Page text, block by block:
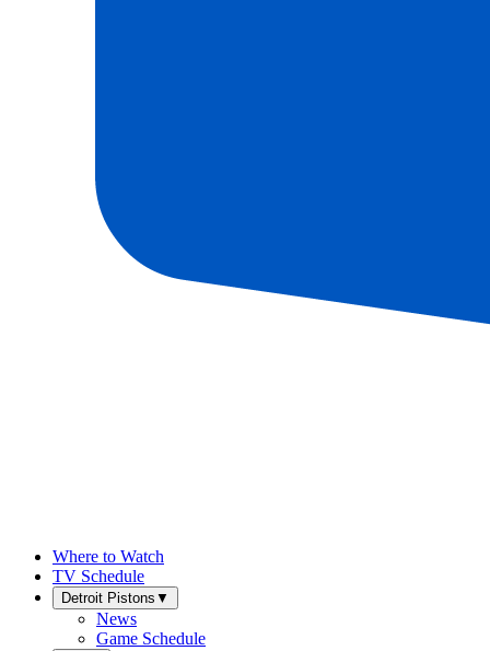
Where to Watch
TV Schedule
Detroit Pistons ▼
News
Game Schedule